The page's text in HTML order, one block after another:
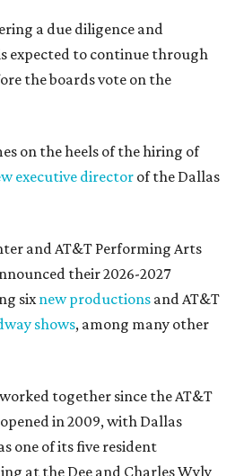
a due diligence and
expected to continue through
the boards vote on the
on the heels of the hiring of
executive director of the Dallas
and AT&T Performing Arts
their 2026-2027
sixnew productions and AT&T
shows, among many other
together since the AT&T
in 2009, with Dallas
one of its five resident
at the Dee and Charles Wyly